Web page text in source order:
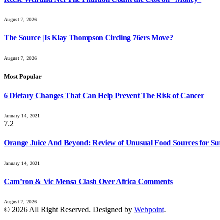
August 7, 2026
The Source |Is Klay Thompson Circling 76ers Move?
August 7, 2026
Most Popular
6 Dietary Changes That Can Help Prevent The Risk of Cancer
January 14, 2021
7.2
Orange Juice And Beyond: Review of Unusual Food Sources for
January 14, 2021
Cam’ron & Vic Mensa Clash Over Africa Comments
August 7, 2026
© 2026 All Right Reserved. Designed by Webpoint.